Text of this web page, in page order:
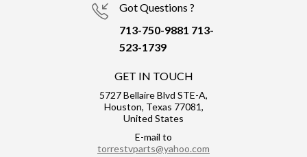
Got Questions ?
713-750-9881 713-
523-1739
GET IN TOUCH
5727 Bellaire Blvd STE-A,
Houston, Texas 77081,
United States
E-mail to
torrestvparts@yahoo.com